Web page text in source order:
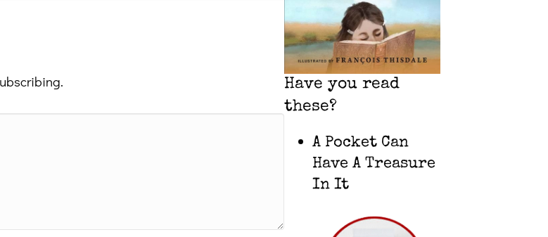
Have you read
these?
A Pocket Can
Have A Treasure
In It